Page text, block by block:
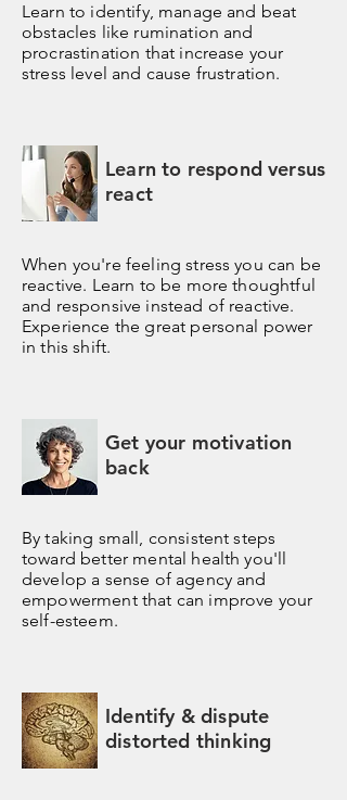
Learn to identify, manage and beat
obstacles like rumination and
procrastination that increase your
stress level and cause frustration.
Learn to respond versus
react
When you're feeling stress you can be
reactive. Learn to be more thoughtful
and responsive instead of reactive.
Experience the great personal power
in this shift.
Get your motivation
back
By taking small, consistent steps
toward better mental health you'll
develop a sense of agency and
empowerment that can improve your
self-esteem.
Identify & dispute
distorted thinking